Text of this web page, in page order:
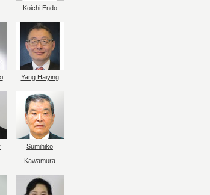
Koichi Endo
Yang Haiying
Sumihiko
Kawamura